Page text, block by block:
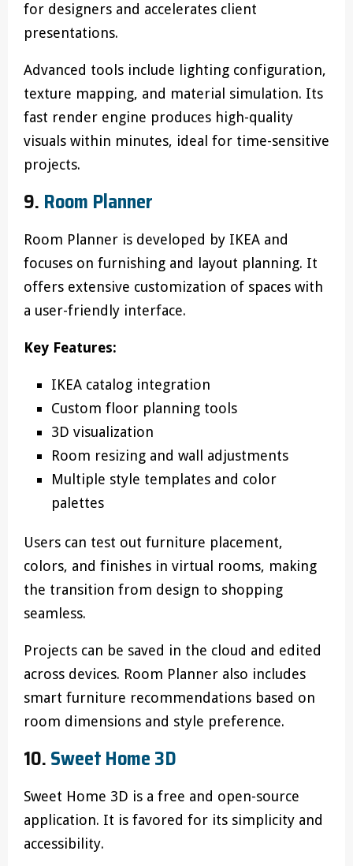
for designers and accelerates client
presentations.
Advanced tools include lighting configuration,
texture mapping, and material simulation. Its
fast render engine produces high-quality
visuals within minutes, ideal for time-sensitive
projects.
9. Room Planner
Room Planner is developed by IKEA and
focuses on furnishing and layout planning. It
offers extensive customization of spaces with
a user-friendly interface.
Key Features:
IKEA catalog integration
Custom floor planning tools
3D visualization
Room resizing and wall adjustments
Multiple style templates and color
palettes
Users can test out furniture placement,
colors, and finishes in virtual rooms, making
the transition from design to shopping
seamless.
Projects can be saved in the cloud and edited
across devices. Room Planner also includes
smart furniture recommendations based on
room dimensions and style preference.
10.Sweet Home 3D
Sweet Home 3D is a free and open-source
application. It is favored for its simplicity and
accessibility.